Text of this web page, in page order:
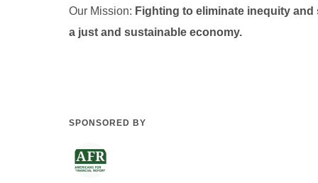
Our Mission: Fighting to eliminate inequity
a just and sustainable economy.
SPONSORED BY